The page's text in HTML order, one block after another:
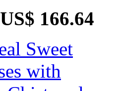
US$ 166.64